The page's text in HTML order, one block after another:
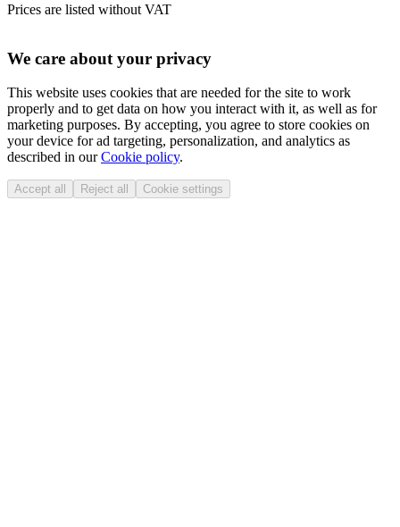
Prices are listed without VAT
We care about your privacy
This website uses cookies that are needed for the site to work
properly and to get data on how you interact with it, as well as for
marketing purposes. By accepting, you agree to store cookies on
your device for ad targeting, personalization, and analytics as
described in ourCookie policy.
Accept all Reject all Cookie settings